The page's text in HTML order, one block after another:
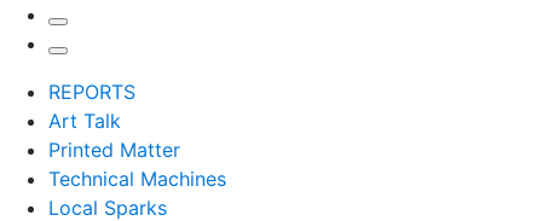
REPORTS
Art Talk
Printed Matter
Technical Machines
Local Sparks